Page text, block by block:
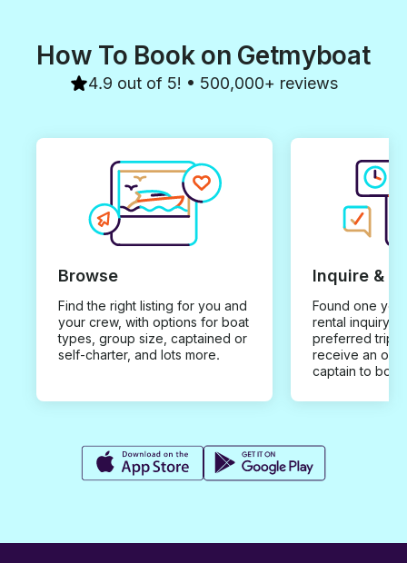
How To Book on Getmyboat
4.9 out of 5! • 500,000+ reviews
Browse
Find the right listing for you and
your crew, with options for boat
types, group size, captained or
self-charter, and lots more.
Inquire &
Found one you
rental inquiry
preferred trip
receive an
captain to